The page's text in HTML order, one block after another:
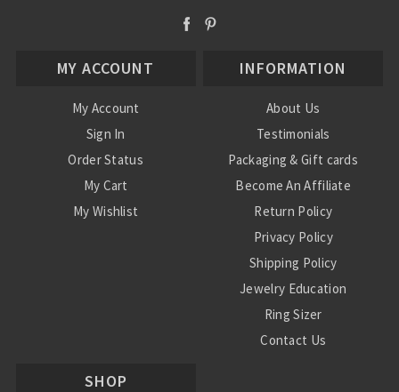
MY ACCOUNT
My Account
Sign In
Order Status
My Cart
My Wishlist
INFORMATION
About Us
Testimonials
Packaging & Gift cards
Become An Affiliate
Return Policy
Privacy Policy
Shipping Policy
Jewelry Education
Ring Sizer
Contact Us
SHOP